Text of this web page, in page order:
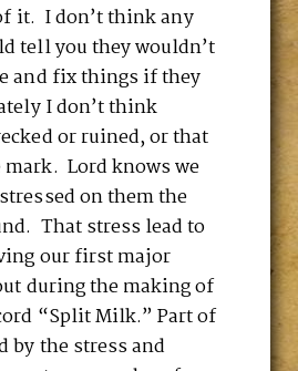
it. I don’t think any
tell you they wouldn’t
and fix things if they
I don’t think
or ruined, or that
mark. Lord knows we
on them the
That stress lead to
our first major
during the making of
“Split Milk.” Part of
by the stress and